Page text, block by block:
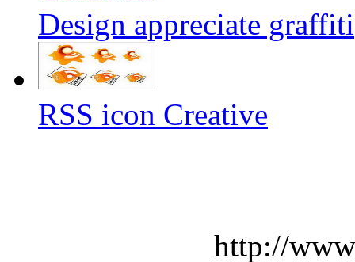
Design appreciate graffiti
RSS icon Creative
http://